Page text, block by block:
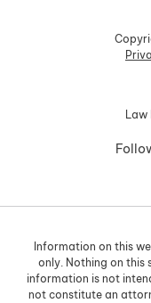
Law
Information on this
only. Nothing on this
information is not
not constitute an